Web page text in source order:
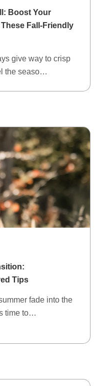
Boost Your
Fall-Friendly
give way to crisp
the seaso…
Tips
fade into the
time to…